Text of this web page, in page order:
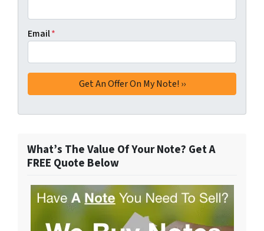
Email*
What’s The Value Of Your Note? Get A
FREE Quote Below